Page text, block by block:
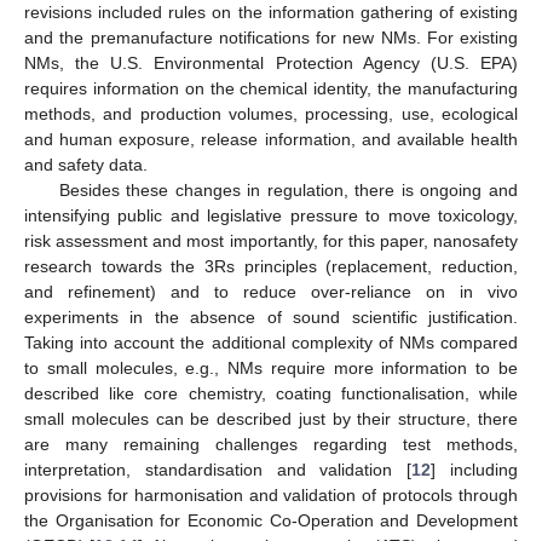
revisions included rules on the information gathering of existing
and the premanufacture notifications for new NMs. For existing
NMs, the U.S. Environmental Protection Agency (U.S. EPA)
requires information on the chemical identity, the manufacturing
methods, and production volumes, processing, use, ecological
and human exposure, release information, and available health
and safety data.
Besides these changes in regulation, there is ongoing and
intensifying public and legislative pressure to move toxicology,
risk assessment and most importantly, for this paper, nanosafety
research towards the 3Rs principles (replacement, reduction,
and refinement) and to reduce over-reliance on in vivo
experiments in the absence of sound scientific justification.
Taking into account the additional complexity of NMs compared
to small molecules, e.g., NMs require more information to be
described like core chemistry, coating functionalisation, while
small molecules can be described just by their structure, there
are many remaining challenges regarding test methods,
interpretation, standardisation and validation [12] including
provisions for harmonisation and validation of protocols through
the Organisation for Economic Co-Operation and Development